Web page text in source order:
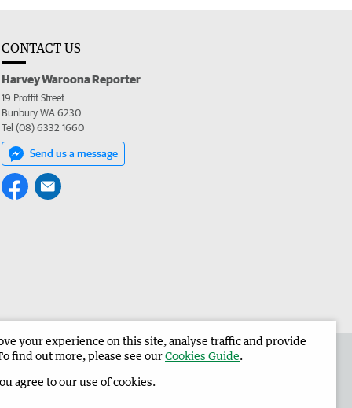
CONTACT US
Harvey Waroona Reporter
19 Proffit Street
Bunbury WA 6230
Tel (08) 6332 1660
Send us a message
Harvey Waroona Reporter Corporate
your experience on this site, analyse traffic and provide
find out more, please see ourCookies Guide.
agree to our use of cookies.